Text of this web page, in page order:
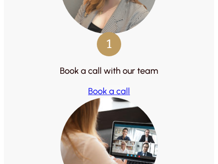
1
Book a call with our team
Book a call